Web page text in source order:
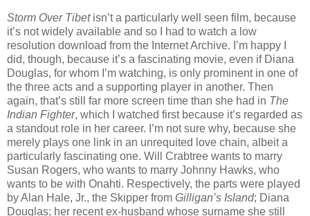
Storm Over Tibetisn’t a particularly well seen film, because
it’s not widely available and so I had to watch a low
resolution download from the Internet Archive. I’m happy I
did, though, because it’s a fascinating movie, even if Diana
Douglas, for whom I’m watching, is only prominent in one of
the three acts and a supporting player in another. Then
again, that’s still far more screen time than she had in The
Indian Fighter, which I watched first because it’s regarded as
a standout role in her career. I’m not sure why, because she
merely plays one link in an unrequited love chain, albeit a
particularly fascinating one. Will Crabtree wants to marry
Susan Rogers, who wants to marry Johnny Hawks, who
wants to be with Onahti. Respectively, the parts were played
by Alan Hale, Jr., the Skipper from Gilligan’s Island; Diana
Douglas; her recent ex-husband whose surname she still